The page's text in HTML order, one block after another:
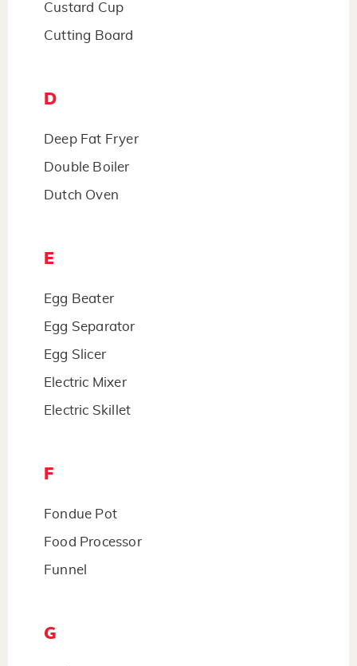
Custard Cup
Cutting Board
D
Deep Fat Fryer
Double Boiler
Dutch Oven
E
Egg Beater
Egg Separator
Egg Slicer
Electric Mixer
Electric Skillet
F
Fondue Pot
Food Processor
Funnel
G